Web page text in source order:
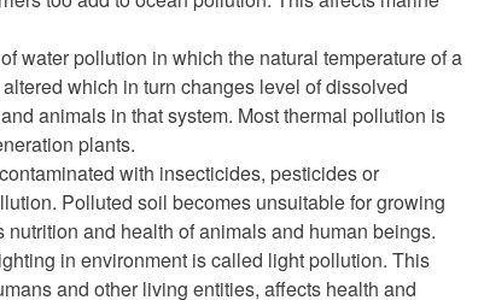
water pollution in which the natural temperature of a
which in turn changes level of dissolved
animals in that system. Most thermal pollution is
plants.
with insecticides, pesticides or
Polluted soil becomes unsuitable for growing
and health of animals and human beings.
in environment is called light pollution. This
and other living entities, affects health and